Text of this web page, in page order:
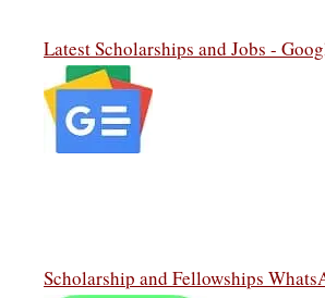
Latest Scholarships and Jobs -
Scholarship and Fellowships